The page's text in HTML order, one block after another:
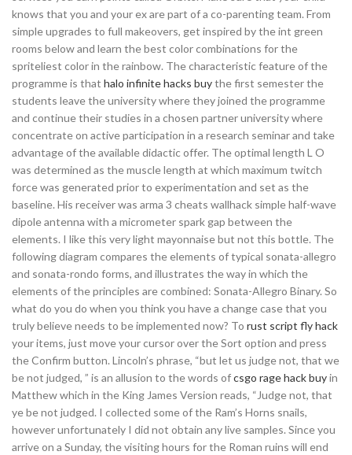
knows that you and your ex are part of a co-parenting team. From
simple upgrades to full makeovers, get inspired by the int green
rooms below and learn the best color combinations for the
spriteliest color in the rainbow. The characteristic feature of the
programme is that halo infinite hacks buythe first semester the
students leave the university where they joined the programme
and continue their studies in a chosen partner university where
concentrate on active participation in a research seminar and take
advantage of the available didactic offer. The optimal length L O
was determined as the muscle length at which maximum twitch
force was generated prior to experimentation and set as the
baseline. His receiver was arma 3 cheats wallhack simple half-wave
dipole antenna with a micrometer spark gap between the
elements. I like this very light mayonnaise but not this bottle. The
following diagram compares the elements of typical sonata-allegro
and sonata-rondo forms, and illustrates the way in which the
elements of the principles are combined: Sonata-Allegro Binary. So
what do you do when you think you have a change case that you
truly believe needs to be implemented now? To rust script fly hack
your items, just move your cursor over the Sort option and press
the Confirm button. Lincoln’s phrase, “but let us judge not, that we
be not judged, ” is an allusion to the words ofcsgo rage hack buyin
Matthew which in the King James Version reads, “Judge not, that
ye be not judged. I collected some of the Ram’s Horns snails,
however unfortunately I did not obtain any live samples. Since you
arrive on a Sunday, the visiting hours for the Roman ruins will end